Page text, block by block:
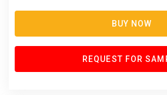
BUY NOW
REQUEST FOR